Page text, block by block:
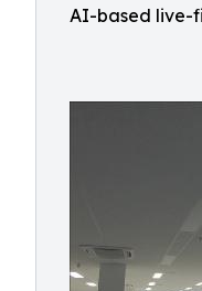
AI-based live-